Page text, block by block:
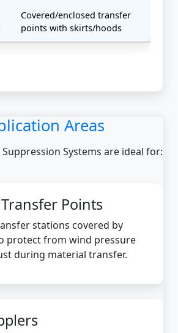
Covered/enclosed transfer
points with skirts/hoods
Areas
Systems are ideal for:
Points
stations covered by
protect from wind pressure
during material transfer.